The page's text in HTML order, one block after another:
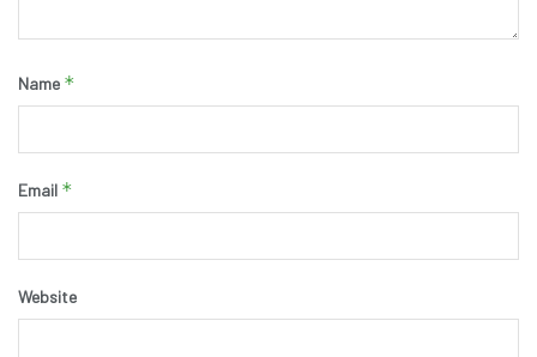
Name *
Email *
Website